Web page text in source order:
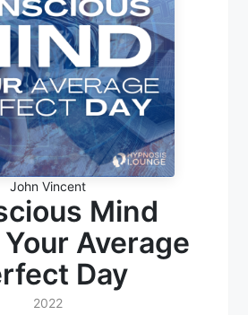
John Vincent
Mind
Average
Day
2022